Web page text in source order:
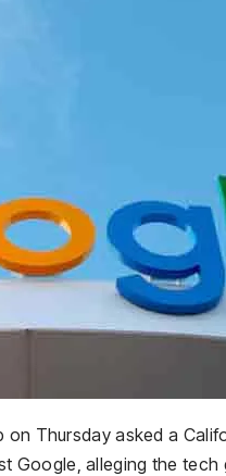
Thursday asked a
Google, alleging the